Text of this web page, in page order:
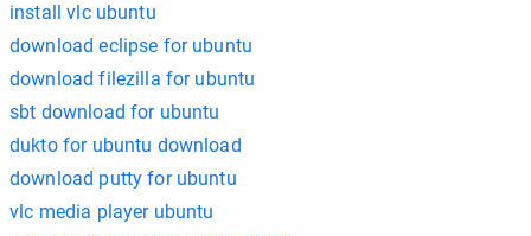
install vlc ubuntu
download eclipse for ubuntu
download filezilla for ubuntu
sbt download for ubuntu
dukto for ubuntu download
download putty for ubuntu
vlc media player ubuntu